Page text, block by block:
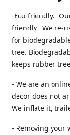
-Eco-friendly:
friendly. We re-
for
tree.
keeps rubber
- We are an
decor does not
We inflate it,
- Removing your